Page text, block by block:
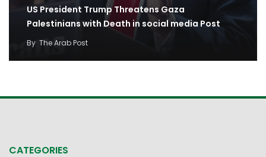
US President Trump Threatens Gaza
Palestinians with Death in social media Post
By The Arab Post
CATEGORIES